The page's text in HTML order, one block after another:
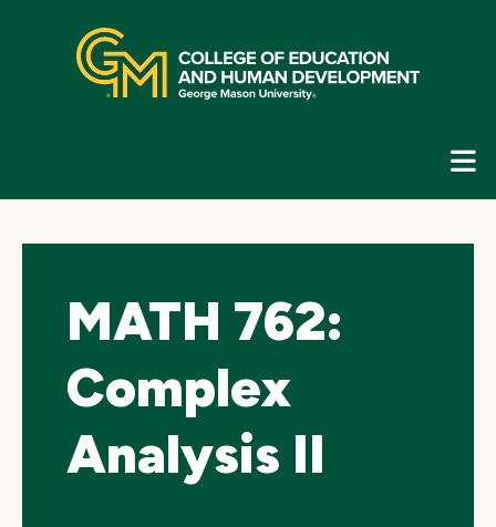
navigation
MATH 762:
Complex
Analysis II